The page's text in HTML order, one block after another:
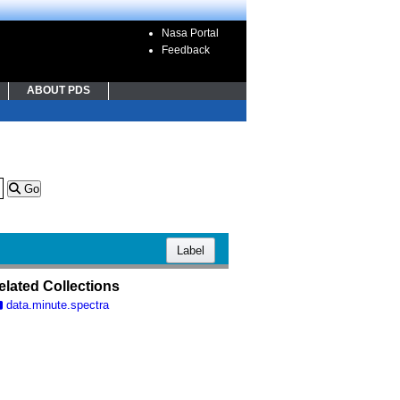
Nasa Portal
Feedback
ABOUT PDS
Go
Label
Collections
data.minute.spectra